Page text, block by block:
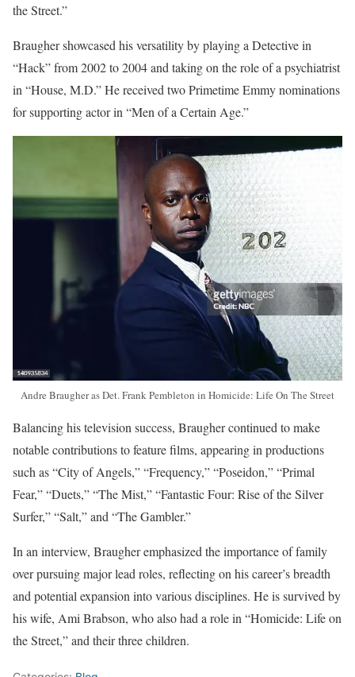
the Street.”
Braugher showcased his versatility by playing a Detective in
“Hack” from 2002 to 2004 and taking on the role of a psychiatrist
in “House, M.D.” He received two Primetime Emmy nominations
for supporting actor in “Men of a Certain Age.”
Andre Braugher as Det. Frank Pembleton in Homicide: Life On The Street
Balancing his television success, Braugher continued to make
notable contributions to feature films, appearing in productions
such as “City of Angels,” “Frequency,” “Poseidon,” “Primal
Fear,” “Duets,” “The Mist,” “Fantastic Four: Rise of the Silver
Surfer,” “Salt,” and “The Gambler.”
In an interview, Braugher emphasized the importance of family
over pursuing major lead roles, reflecting on his career’s breadth
and potential expansion into various disciplines. He is survived by
his wife, Ami Brabson, who also had a role in “Homicide: Life on
the Street,” and their three children.